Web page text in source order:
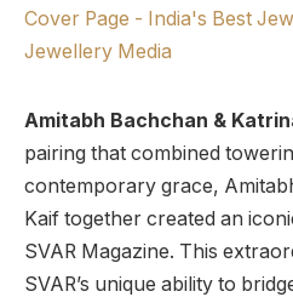
Amitabh Bachchan &
pairing that combined
contemporary grace,
Kaif together created an
SVAR Magazine. This
SVAR’s unique ability to